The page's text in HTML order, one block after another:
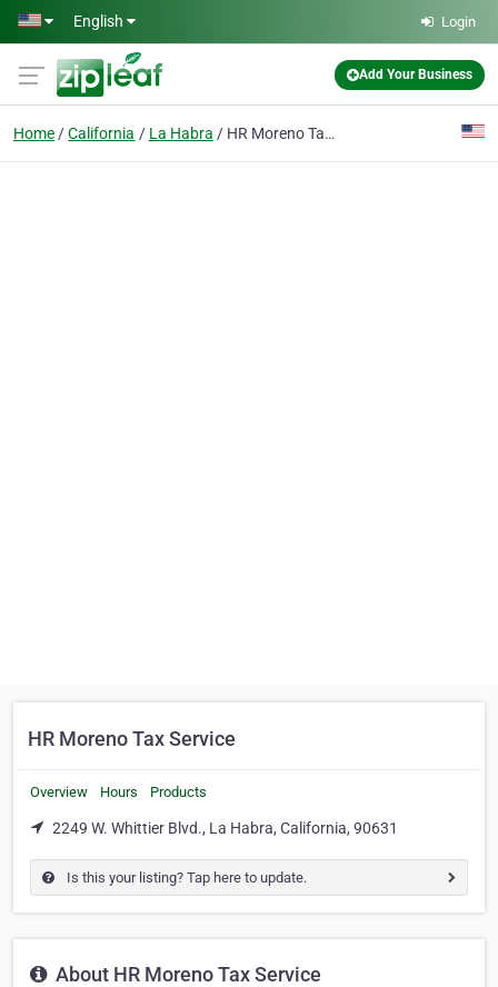
Skip to main content
English Login
Add Your Business
Home California La Habra HR Moreno Tax Service
HR Moreno Tax Service
Overview Hours Products
2249 W. Whittier Blvd., La Habra, California, 90631
Is this your listing? Tap here to update.
About HR Moreno Tax Service